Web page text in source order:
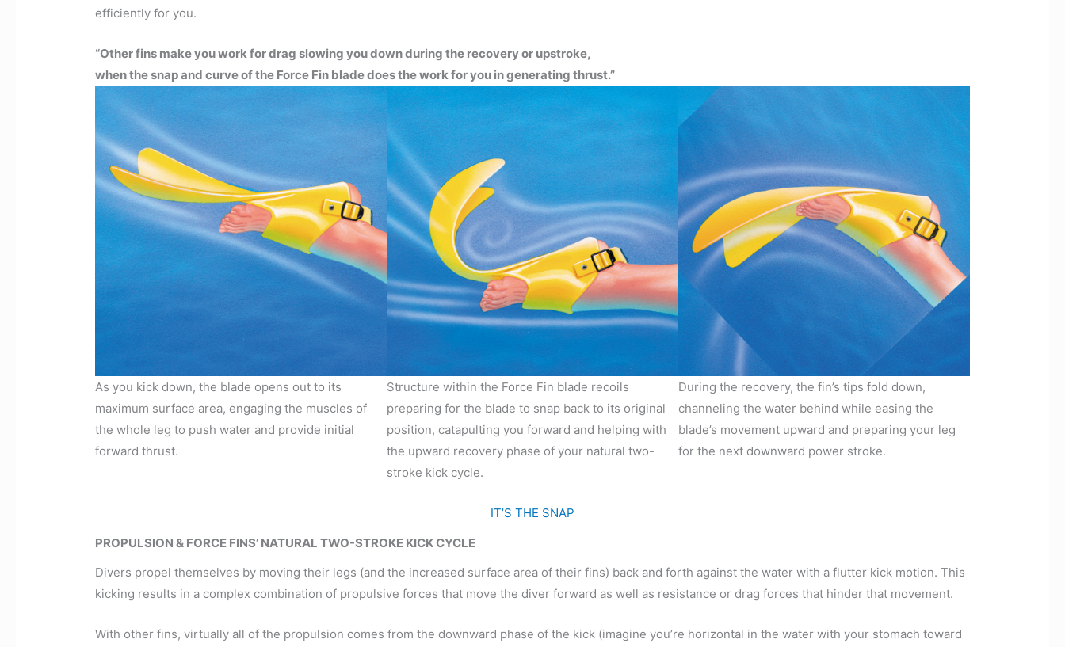
efficiently for you.
“Other fins make you work for drag slowing you down during the recovery or upstroke,
when the snap and curve of the Force Fin blade does the work for you in generating thrust.”
As you kick down, the blade opens out to its
maximum surface area, engaging the muscles of
the whole leg to push water and provide initial
forward thrust.
Structure within the Force Fin blade recoils
preparing for the blade to snap back to its original
position, catapulting you forward and helping with
the upward recovery phase of your natural two-
stroke kick cycle.
During the recovery, the fin’s tips fold down,
channeling the water behind while easing the
blade’s movement upward and preparing your leg
for the next downward power stroke.
IT’S THE SNAP
PROPULSION & FORCE FINS’ NATURAL TWO-STROKE KICK CYCLE
Divers propel themselves by moving their legs (and the increased surface area of their fins) back and forth against the water with a flutter kick motion. This
kicking results in a complex combination of propulsive forces that move the diver forward as well as resistance or drag forces that hinder that movement.
With other fins, virtually all of the propulsion comes from the downward phase of the kick (imagine you’re horizontal in the water with your stomach toward